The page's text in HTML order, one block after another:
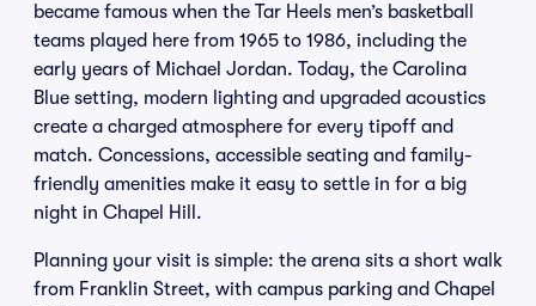
became famous when the Tar Heels men’s basketball
teams played here from 1965 to 1986, including the
early years of Michael Jordan. Today, the Carolina
Blue setting, modern lighting and upgraded acoustics
create a charged atmosphere for every tipoff and
match. Concessions, accessible seating and family-
friendly amenities make it easy to settle in for a big
night in Chapel Hill.
Planning your visit is simple: the arena sits a short walk
from Franklin Street, with campus parking and Chapel